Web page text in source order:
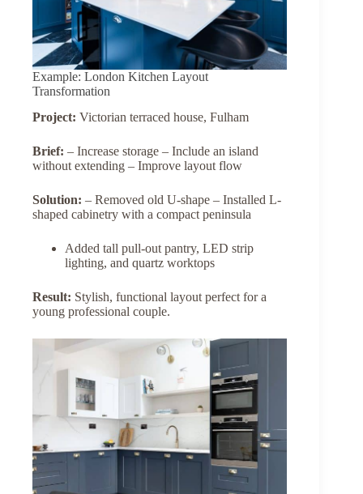
Example: London Kitchen Layout
Transformation
Project: Victorian terraced house, Fulham
Brief: – Increase storage – Include an island
without extending – Improve layout flow
Solution: – Removed old U-shape – Installed L-
shaped cabinetry with a compact peninsula
Added tall pull-out pantry, LED strip
lighting, and quartz worktops
Result: Stylish, functional layout perfect for a
young professional couple.